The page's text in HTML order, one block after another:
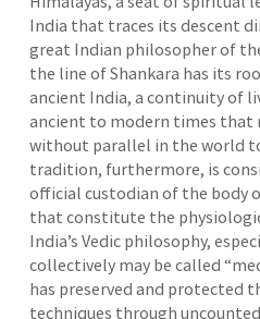
India that traces its descent
great Indian philosopher of
the line of Shankara has its
ancient India, a continuity of
ancient to modern times that
without parallel in the world
tradition, furthermore, is
official custodian of the body
that constitute the
India’s Vedic philosophy,
collectively may be called
has preserved and protected
techniques through